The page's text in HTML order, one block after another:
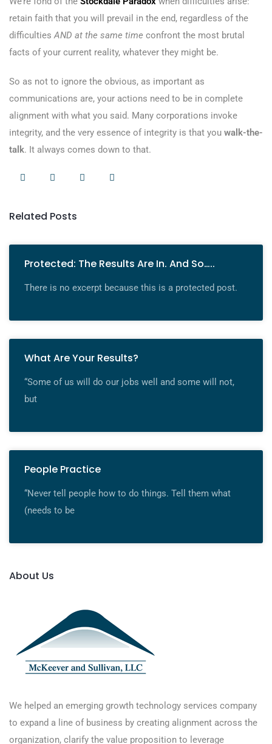
retain faith that you will prevail in the end, regardless of the
difficultiesAND at the same time confront the most brutal
facts of your current reality, whatever they might be.
So as not to ignore the obvious, as important as
communications are, your actions need to be in complete
alignment with what you said. Many corporations invoke
integrity, and the very essence of integrity is that you walk-the-
talk. It always comes down to that.
Related Posts
Protected: The Results Are In. And So…..
There is no excerpt because this is a protected post.
What Are Your Results?
“Some of us will do our jobs well and some will not,
but
People Practice
“Never tell people how to do things. Tell them what
(needs to be
About Us
We helped an emerging growth technology services company
to expand a line of business by creating alignment across the
organization, clarify the value proposition to leverage